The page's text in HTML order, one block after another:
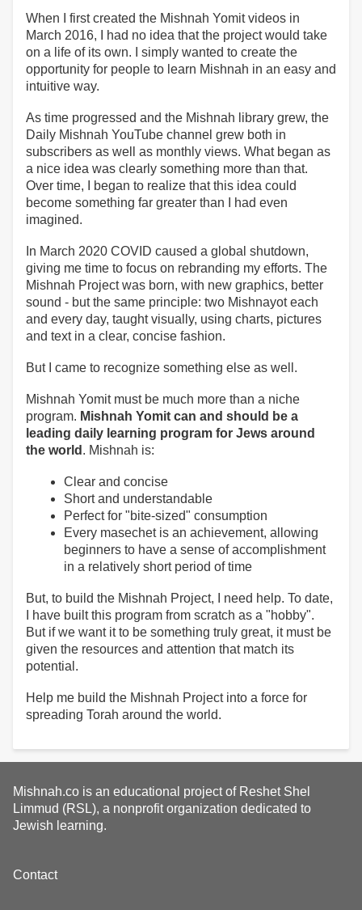
When I first created the Mishnah Yomit videos in
March 2016, I had no idea that the project would take
on a life of its own. I simply wanted to create the
opportunity for people to learn Mishnah in an easy and
intuitive way.
As time progressed and the Mishnah library grew, the
Daily Mishnah YouTube channel grew both in
subscribers as well as monthly views. What began as
a nice idea was clearly something more than that.
Over time, I began to realize that this idea could
become something far greater than I had even
imagined.
In March 2020 COVID caused a global shutdown,
giving me time to focus on rebranding my efforts. The
Mishnah Project was born, with new graphics, better
sound - but the same principle: two Mishnayot each
and every day, taught visually, using charts, pictures
and text in a clear, concise fashion.
But I came to recognize something else as well.
Mishnah Yomit must be much more than a niche
program. Mishnah Yomit can and should be a
leading daily learning program for Jews around
the world . Mishnah is:
Clear and concise
Short and understandable
Perfect for "bite-sized" consumption
Every masechet is an achievement, allowing
beginners to have a sense of accomplishment
in a relatively short period of time
But, to build the Mishnah Project, I need help. To date,
I have built this program from scratch as a "hobby".
But if we want it to be something truly great, it must be
given the resources and attention that match its
potential.
Help me build the Mishnah Project into a force for
spreading Torah around the world.
Mishnah.co is an educational project of Reshet Shel
Limmud (RSL), a nonprofit organization dedicated to
Jewish learning.
Footer
Contact